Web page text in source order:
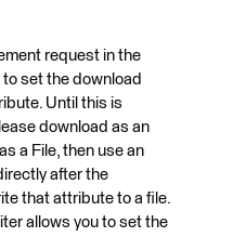
request in the
set the download
Until this is
download as an
a File, then use an
after the
that attribute to a file.
allows you to set the